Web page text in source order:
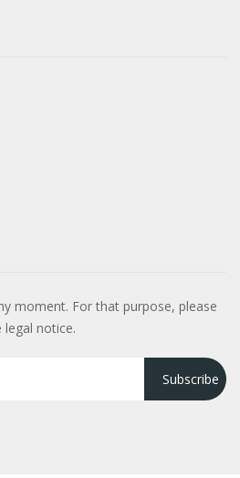
moment. For that purpose, please
notice.